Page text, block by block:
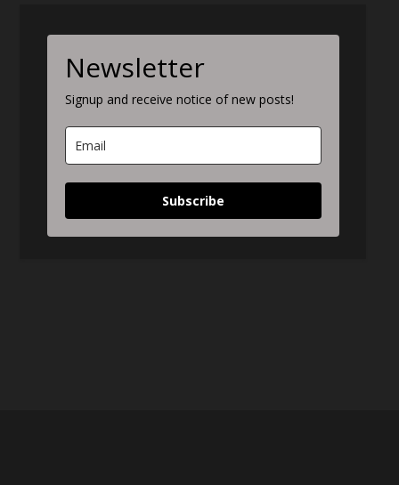
Newsletter
Signup and receive notice of new posts!
Subscribe